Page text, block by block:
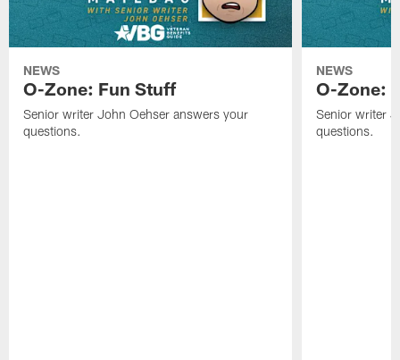
NEWS
O-Zone: Fun Stuff
Senior writer John Oehser answers your
questions.
NEWS
O-Zone:
Senior writer
questions.